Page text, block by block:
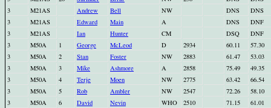
3
M21AS Andrew Bell NW DNS
DNS
3
M21AS Edward Main A DNS
DNF
3
M21AS Ian Hunter CM DSQ
DNF
3
M50A 1 George McLeod D 2934 60.11
57.30
3
M50A 2 Stan Foster NW 2883 61.47
53.03
3
M50A 3 Mike Ashmore A 2858 75.49
49.35
3
M50A 4 Terje Moen NW 2775 63.42
66.54
3
M50A 5 Rob Ambler NW 2547 72.26
58.10
3
M50A 6 David Nevin WHO 2510 71.15
61.01